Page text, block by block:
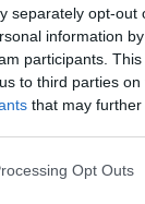
separately opt-out
information
participants.
to third parties on
that may
app uses
Opt Outs